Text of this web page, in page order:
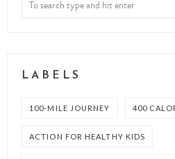
LABELS
100-MILE JOURNEY 400
ACTION FOR HEALTHY KIDS